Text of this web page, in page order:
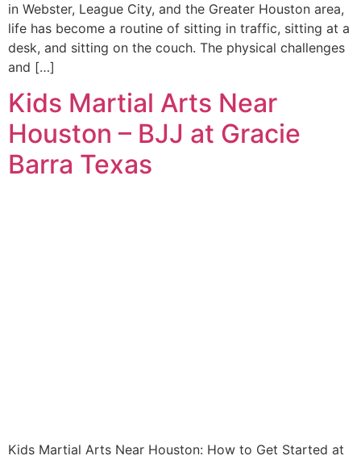
in Webster, League City, and the Greater Houston area,
life has become a routine of sitting in traffic, sitting at a
desk, and sitting on the couch. The physical challenges
and […]
Kids Martial Arts Near
Houston – BJJ at Gracie
Barra Texas
Kids Martial Arts Near Houston: How to Get Started at